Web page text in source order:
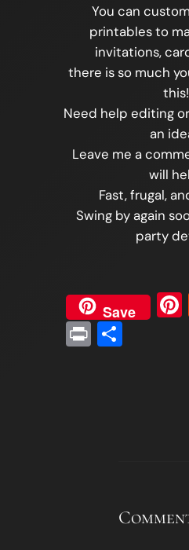
You can
printables to
invitations,
there is so much
this!
Need help editing
an
Leave me a
will
Fast, frugal,
Swing by again
party
Save
PrintShare